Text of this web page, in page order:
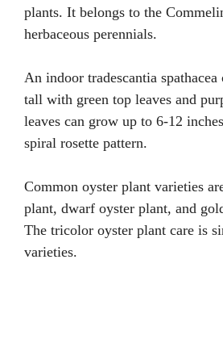
plants. It belongs to the
herbaceous perennials.
An indoor tradescantia
tall with green top leaves and
leaves can grow up to 6-12
spiral rosette pattern.
Common oyster plant varieties
plant, dwarf oyster plant, and
The tricolor oyster plant care is
varieties.